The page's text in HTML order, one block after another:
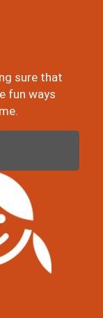
sure that
fun ways